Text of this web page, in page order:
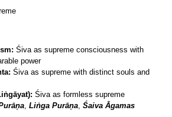
Śiva as supreme consciousness with
power
Śiva as supreme with distinct souls and
Śiva as formless supreme
, Liṅga Purāṇa, Śaiva Āgamas